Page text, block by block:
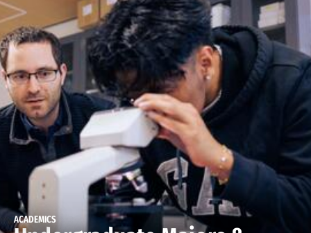
ACADEMICS